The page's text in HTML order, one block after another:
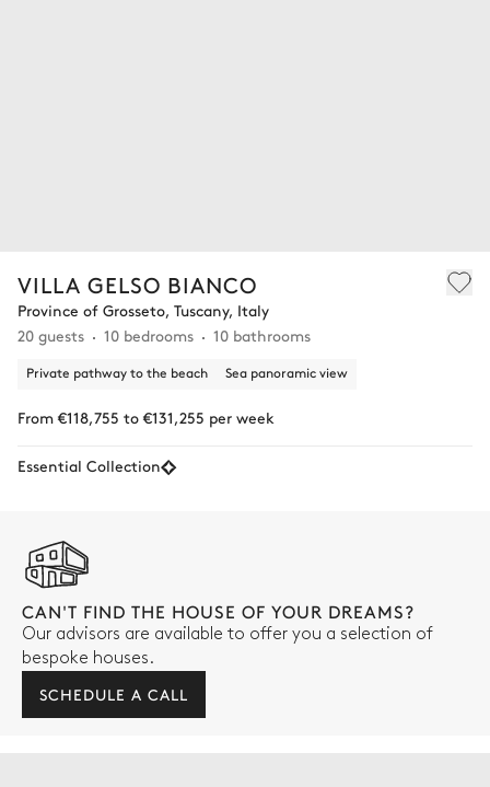
VILLA GELSO BIANCO
Province of Grosseto, Tuscany, Italy
20 guests
10 bedrooms 10 bathrooms
Private pathway to the beach Sea panoramic view
From €118,755 to €131,255 per week
Essential Collection
CAN'T FIND THE HOUSE OF YOUR DREAMS?
Our advisors are available to offer you a selection of
bespoke houses.
SCHEDULE A CALL